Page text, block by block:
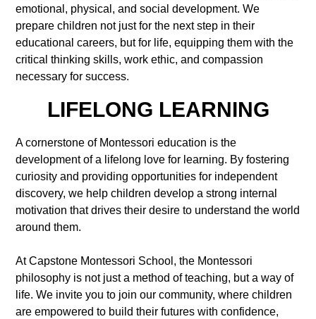
emotional, physical, and social development. We
prepare children not just for the next step in their
educational careers, but for life, equipping them with the
critical thinking skills, work ethic, and compassion
necessary for success.
LIFELONG LEARNING
A cornerstone of Montessori education is the
development of a lifelong love for learning. By fostering
curiosity and providing opportunities for independent
discovery, we help children develop a strong internal
motivation that drives their desire to understand the world
around them.
At Capstone Montessori School, the Montessori
philosophy is not just a method of teaching, but a way of
life. We invite you to join our community, where children
are empowered to build their futures with confidence,